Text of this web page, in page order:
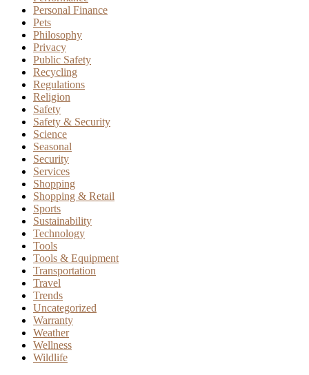
Personal Finance
Pets
Philosophy
Privacy
Public Safety
Recycling
Regulations
Religion
Safety
Safety & Security
Science
Seasonal
Security
Services
Shopping
Shopping & Retail
Sports
Sustainability
Technology
Tools
Tools & Equipment
Transportation
Travel
Trends
Uncategorized
Warranty
Weather
Wellness
Wildlife